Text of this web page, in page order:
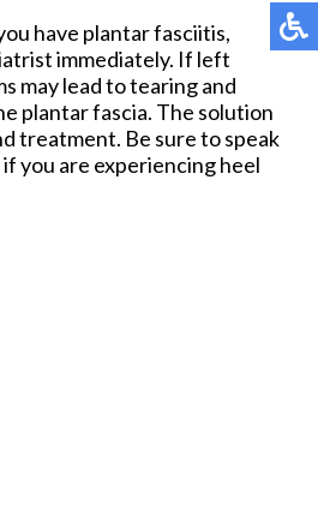
have plantar fasciitis,
immediately. If left
may lead to tearing and
plantar fascia. The solution
treatment. Be sure to speak
you are experiencing heel